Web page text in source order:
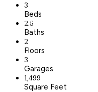
3
Beds
2.5
Baths
2
Floors
3
Garages
1,499
Square Feet